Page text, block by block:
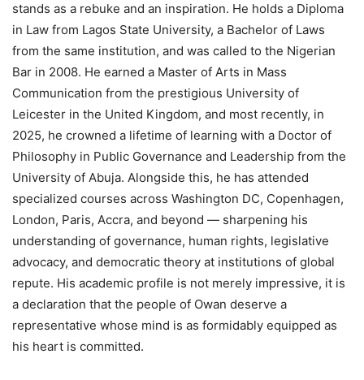
stands as a rebuke and an inspiration. He holds a Diploma
in Law from Lagos State University, a Bachelor of Laws
from the same institution, and was called to the Nigerian
Bar in 2008. He earned a Master of Arts in Mass
Communication from the prestigious University of
Leicester in the United Kingdom, and most recently, in
2025, he crowned a lifetime of learning with a Doctor of
Philosophy in Public Governance and Leadership from the
University of Abuja. Alongside this, he has attended
specialized courses across Washington DC, Copenhagen,
London, Paris, Accra, and beyond — sharpening his
understanding of governance, human rights, legislative
advocacy, and democratic theory at institutions of global
repute. His academic profile is not merely impressive, it is
a declaration that the people of Owan deserve a
representative whose mind is as formidably equipped as
his heart is committed.